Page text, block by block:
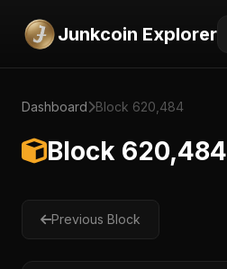
Junkcoin Explorer
Dashboard Block 620,484
Block 620,484
Previous Block